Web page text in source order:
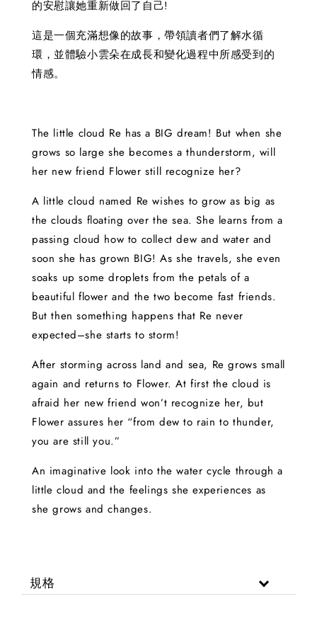
的安慰讓她重新做回了自己!
這是一個充滿想像的故事，帶領讀者們了解水循
環，並體驗小雲朵在成長和變化過程中所感受到的
情感。
The little cloud Re has a BIG dream! But when she
grows so large she becomes a thunderstorm, will
her new friend Flower still recognize her?
A little cloud named Re wishes to grow as big as
the clouds floating over the sea. She learns from a
passing cloud how to collect dew and water and
soon she has grown BIG! As she travels, she even
soaks up some droplets from the petals of a
beautiful flower and the two become fast friends.
But then something happens that Re never
expected–she starts to storm!
After storming across land and sea, Re grows small
again and returns to Flower. At first the cloud is
afraid her new friend won’t recognize her, but
Flower assures her “from dew to rain to thunder,
you are still you.”
An imaginative look into the water cycle through a
little cloud and the feelings she experiences as
she grows and changes.
規格